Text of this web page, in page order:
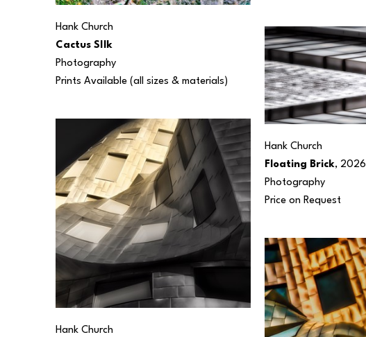
Hank Church
Cactus SIlk
Photography
Prints Available (all sizes & materials)
Hank Church
Hank Church
Floating Brick, 2026
Photography
Price on Request